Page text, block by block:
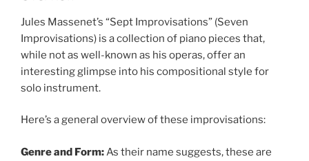
Jules Massenet’s “Sept Improvisations” (Seven
Improvisations) is a collection of piano pieces that,
while not as well-known as his operas, offer an
interesting glimpse into his compositional style for
solo instrument.
Here’s a general overview of these improvisations:
Genre and Form:As their name suggests, these are